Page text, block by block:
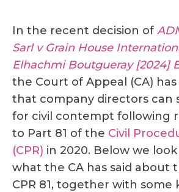
In the recent decision of
Sarl v Grain House
Elhachmi Boutgueray [2024]
the Court of Appeal (CA)
that company directors can
for civil contempt following
to Part 81 of the Civil
(CPR) in 2020. Below we
what the CA has said about
CPR 81, together with some